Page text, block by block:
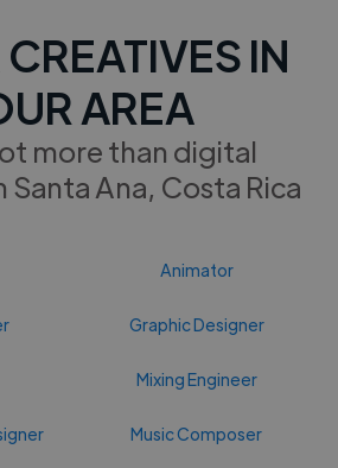
IN
AREA
more than digital
Santa Ana, Costa Rica
Animator
Graphic Designer
Mixing Engineer
Music Composer